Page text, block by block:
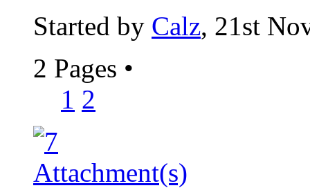
Started by Calz, 21st
2 Pages •
1 2